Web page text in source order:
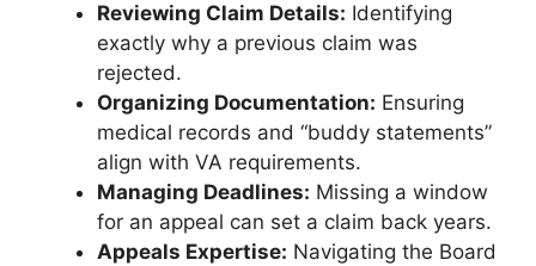
Reviewing Claim Details: Identifying
exactly why a previous claim was
rejected.
Organizing Documentation: Ensuring
medical records and “buddy statements”
align with VA requirements.
Managing Deadlines: Missing a window
for an appeal can set a claim back years.
Appeals Expertise: Navigating the Board